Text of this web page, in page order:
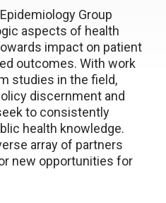
Group
aspects of health
impact on patient
outcomes. With work
studies in the field,
discernment and
to consistently
health knowledge.
array of partners
new opportunities for